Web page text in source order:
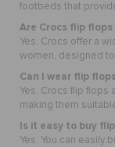
footbeds that
Are Crocs flip
Yes. Crocs offer a
women, designed
Can I wear flip
Yes. Crocs flip
making them
Is it easy to buy
Yes. You can easily